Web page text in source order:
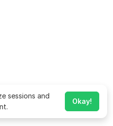
sessions and
Okay!